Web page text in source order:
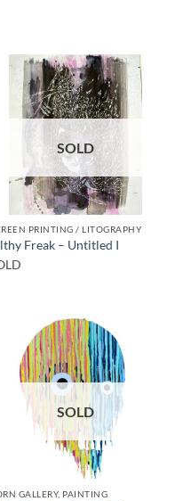
SOLD
PRINTING / LITOGRAPHY
Freak – Untitled I
SOLD
GALLERY, PAINTING